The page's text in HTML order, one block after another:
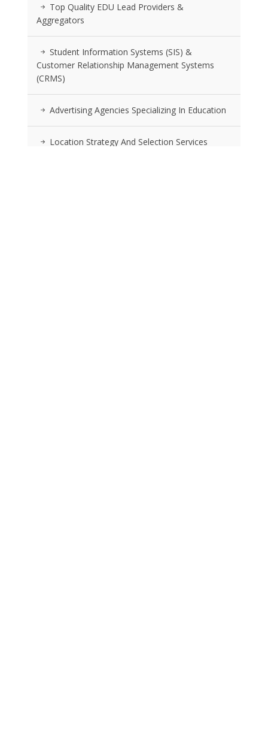
Top Quality EDU Lead Providers &
Aggregators
Student Information Systems (SIS) &
Customer Relationship Management Systems
(CRMS)
Advertising Agencies Specializing In Education
Location Strategy And Selection Services